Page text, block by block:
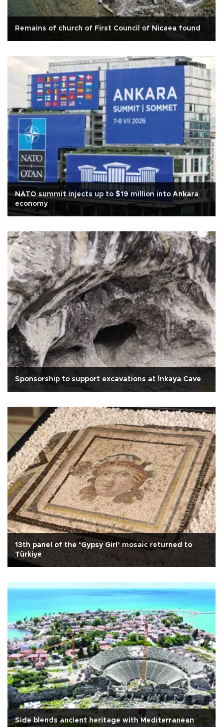
Remains of church of First Council of Nicaea found
NATO summit injects up to $19 million into Ankara
economy
Sponsorship to support excavations at İnkaya Cave
13th panel of the ‘Gypsy Girl’ mosaic returned to
Türkiye
Side blends ancient heritage with Mediterranean